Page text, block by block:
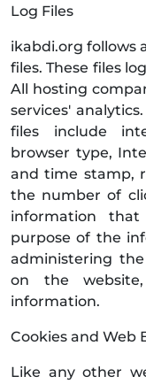
Log Files
ikabdi.org follows
files. These files
All hosting
services'
files include
browser type,
and time stamp,
the number of
information that
purpose of the
administering
on the
information.
Cookies and Web
Like any other